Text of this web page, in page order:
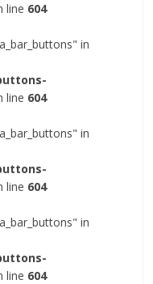
line 604
in
line 604
in
line 604
in
line 604